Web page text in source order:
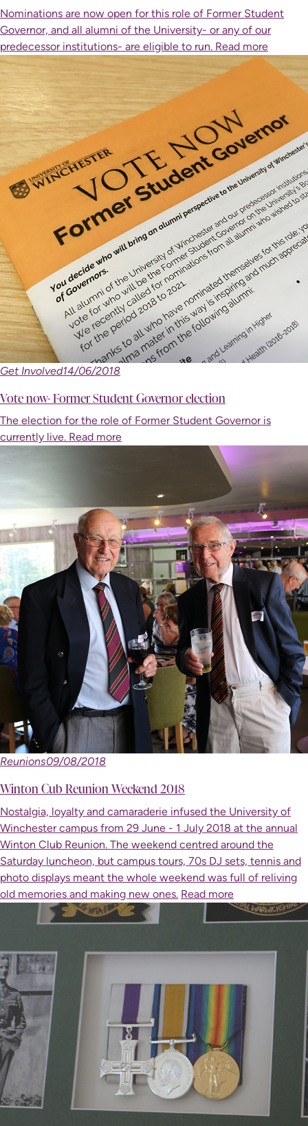
Nominations are now open for this role of Former Student
Governor, and all alumni of the University- or any of our
predecessor institutions- are eligible to run. Read more
Get Involved14/06/2018
Vote now- Former Student Governor election
The election for the role of Former Student Governor is
currently live. Read more
Reunions09/08/2018
Winton Cub Reunion Weekend 2018
Nostalgia, loyalty and camaraderie infused the University of
Winchester campus from 29 June - 1 July 2018 at the annual
Winton Club Reunion. The weekend centred around the
Saturday luncheon, but campus tours, 70s DJ sets, tennis and
photo displays meant the whole weekend was full of reliving
old memories and making new ones. Read more